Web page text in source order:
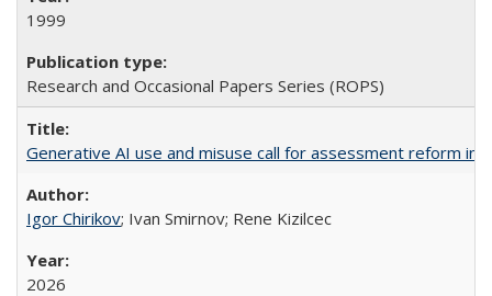
1999
Research and Occasional Papers Series (ROPS)
Generative AI use and misuse call for assessment reform in
Igor Chirikov; Ivan Smirnov; Rene Kizilcec
2026